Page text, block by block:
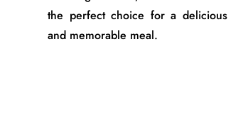
the perfect choice for a delicious
and memorable meal.